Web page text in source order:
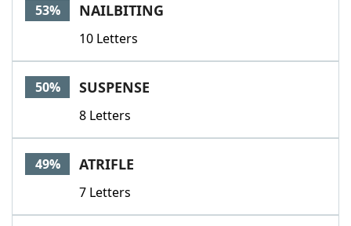
53% NAILBITING
10 Letters
50% SUSPENSE
8 Letters
49% ATRIFLE
7 Letters